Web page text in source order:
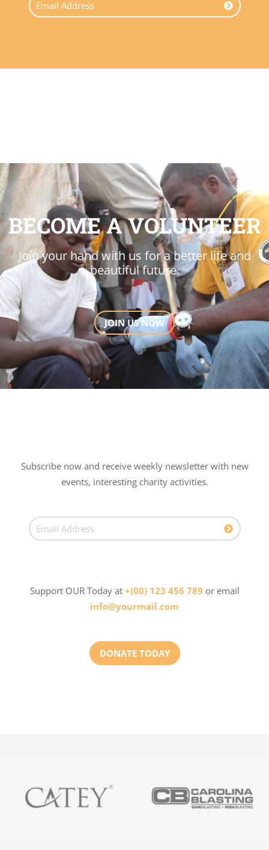
BECOME A VOLUNTEER
Join your hand with us for a better life and
beautiful future.
JOIN US NOW
Subscribe now and receive weekly newsletter with new
events, interesting charity activities.
Support OUR Today at +(00) 123 456 789 or email
info@yourmail.com
DONATE TODAY